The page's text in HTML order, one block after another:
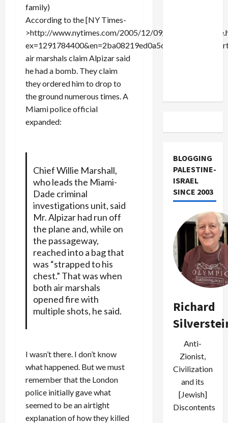
family)
According to the [NY Times-
>http://www.nytimes.com/2005/12/09/national/
air marshals claim Alpizar said
he had a bomb. They claim
they ordered him to drop to
the ground numerous times. A
Miami police official
expanded:
Chief Willie Marshall,
who leads the Miami-
Dade criminal
investigations unit, said
Mr. Alpizar had run off
the plane and, while on
the passageway,
reached into a bag that
was “strapped to his
chest.” That was when
both air marshals
opened fire with
multiple shots, he said.
I wasn’t there. I don’t know
what happened. But we must
remember that the London
police initially gave what
seemed to be an airtight
explanation of how they killed
BLOGGING
PALESTINE-
ISRAEL
SINCE 2003
Richard
Anti-
Zionist,
Civilization
and its
[Jewish]
Discontents